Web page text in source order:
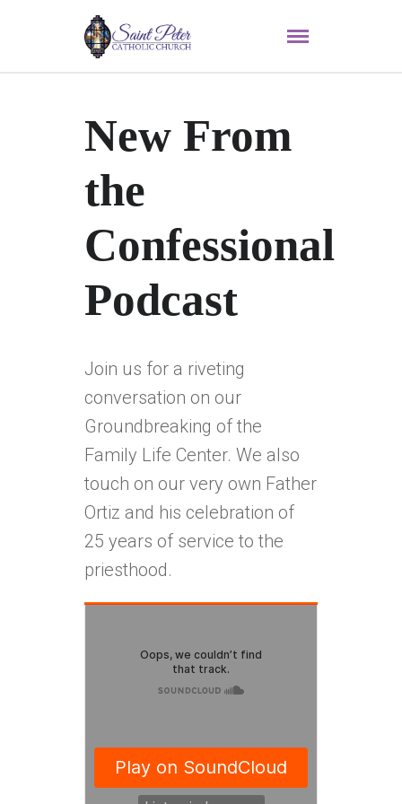
New From
the
Confessional
Podcast
Join us for a riveting
conversation on our
Groundbreaking of the
Family Life Center. We also
touch on our very own Father
Ortiz and his celebration of
25 years of service to the
priesthood.